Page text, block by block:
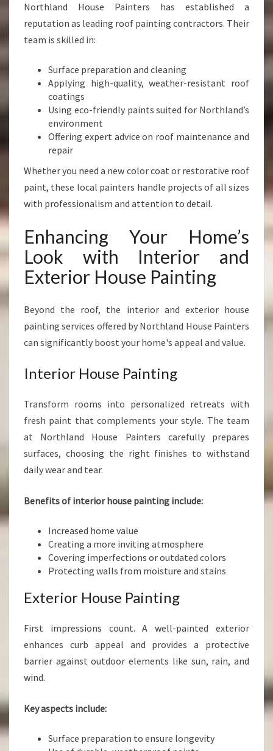
Northland House Painters has established a
reputation as leading roof painting contractors. Their
team is skilled in:
Surface preparation and cleaning
Applying high-quality, weather-resistant roof
coatings
Using eco-friendly paints suited for Northland’s
environment
Offering expert advice on roof maintenance and
repair
Whether you need a new color coat or restorative roof
paint, these local painters handle projects of all sizes
with professionalism and attention to detail.
Enhancing Your Home’s
Look with Interior and
Exterior House Painting
Beyond the roof, the interior and exterior house
painting services offered by Northland House Painters
can significantly boost your home's appeal and value.
Interior House Painting
Transform rooms into personalized retreats with
fresh paint that complements your style. The team
at Northland House Painters carefully prepares
surfaces, choosing the right finishes to withstand
daily wear and tear.
Benefits of interior house painting include:
Increased home value
Creating a more inviting atmosphere
Covering imperfections or outdated colors
Protecting walls from moisture and stains
Exterior House Painting
First impressions count. A well-painted exterior
enhances curb appeal and provides a protective
barrier against outdoor elements like sun, rain, and
wind.
Key aspects include:
Surface preparation to ensure longevity